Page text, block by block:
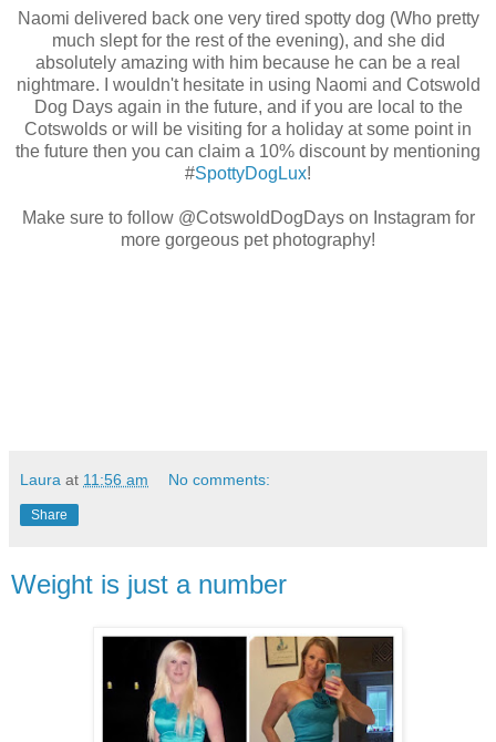
Naomi delivered back one very tired spotty dog (Who pretty
much slept for the rest of the evening), and she did
absolutely amazing with him because he can be a real
nightmare. I wouldn't hesitate in using Naomi and Cotswold
Dog Days again in the future, and if you are local to the
Cotswolds or will be visiting for a holiday at some point in
the future then you can claim a 10% discount by mentioning
#SpottyDogLux!
Make sure to follow @CotswoldDogDays on Instagram for
more gorgeous pet photography!
Laura at 11:56 am No comments:
Share
Weight is just a number